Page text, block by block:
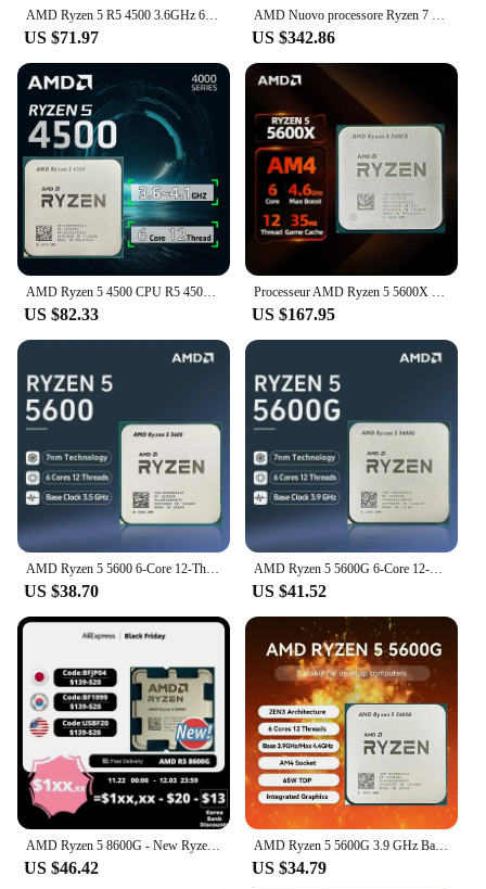
AMD Ryzen 5 R5 4500 3.6GHz 6-Core 12-Thread CPU Processor 7NM L3=8M 100-000000644 LGA AM4 No Fan
US $71.97
AMD Nuovo processore Ryzen 7 9700X 5,5 GHz 8 core 16 thread 40 MB di cache di gioco 4NM TDP 65 W Socket AM5 CPU da gioco Zen 5
US $342.86
AMD Ryzen 5 4500 CPU R5 4500 100% Brand Gaming Processor 6-Core 12-Thread 3.6GHz 7NM L3=8M Game Cache Socket AM4 NO FAN
US $82.33
Processeur AMD Ryzen 5 5600X Pour PC Gamer, 4.6GHz,6 Cœurs,12 Fils, 7nm,TDP,Prise 65W,Processeur De Bureau AM4 Diy Game Computer
US $167.95
US $38.70
AMD Ryzen 5 5600G 6-Core 12-Thread 3.9GHz DDR4 3200 65W AM4 Socket Desktop Processor CPU Built-in Integrated Chips GPU
US $41.52
US $46.42
AMD Ryzen 5 5600G 3.9 GHz Base Clock 6-Core 12-Thread Desktop Processor CPU, AM4 Socket, AMD Radeon Graphics, for High End Compu
US $34.79